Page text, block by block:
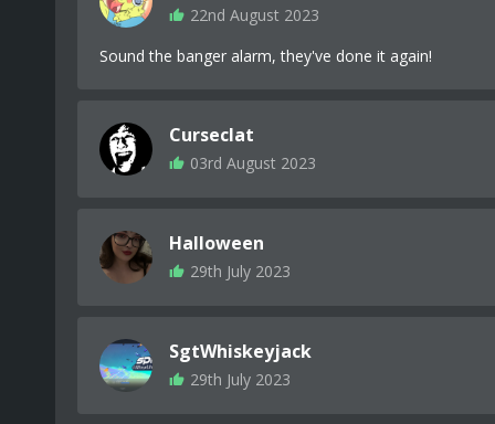
22nd August 2023
Sound the banger alarm, they've done it again!
Curseclat
03rd August 2023
Halloween
29th July 2023
SgtWhiskeyjack
29th July 2023